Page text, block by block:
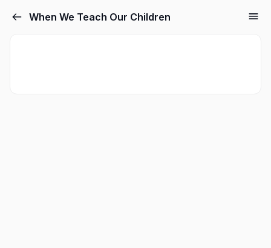
When We Teach Our Children